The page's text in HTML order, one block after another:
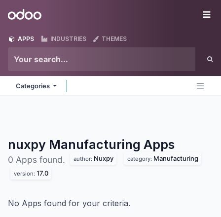
Odoo
APPS INDUSTRIES THEMES
Categories
nuxpy Manufacturing Apps
0 Apps found. author: Nuxpy category: Manufacturing
version: 17.0
No Apps found for your criteria.